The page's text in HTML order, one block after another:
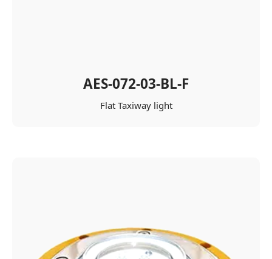
AES-072-03-BL-F
Flat Taxiway light